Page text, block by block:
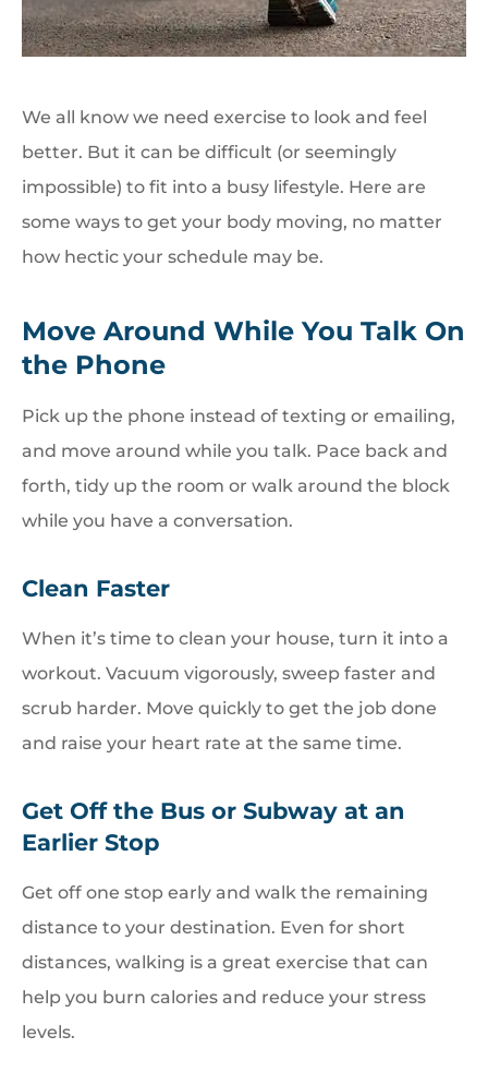
We all know we need exercise to look and feel
better. But it can be difficult (or seemingly
impossible) to fit into a busy lifestyle. Here are
some ways to get your body moving, no matter
how hectic your schedule may be.
Move Around While You Talk On
the Phone
Pick up the phone instead of texting or emailing,
and move around while you talk. Pace back and
forth, tidy up the room or walk around the block
while you have a conversation.
Clean Faster
When it’s time to clean your house, turn it into a
workout. Vacuum vigorously, sweep faster and
scrub harder. Move quickly to get the job done
and raise your heart rate at the same time.
Get Off the Bus or Subway at an
Earlier Stop
Get off one stop early and walk the remaining
distance to your destination. Even for short
distances, walking is a great exercise that can
help you burn calories and reduce your stress
levels.